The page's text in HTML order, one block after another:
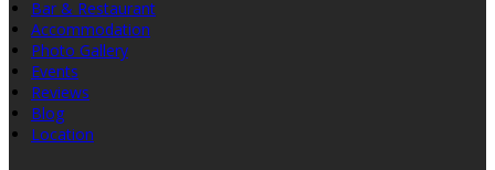
Bar & Restaurant
Accommodation
Photo Gallery
Events
Reviews
Blog
Location